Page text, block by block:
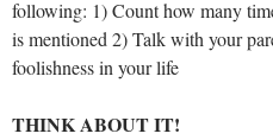
following: 1) Count how many
is mentioned 2) Talk with your
foolishness in your life
THINK ABOUT IT!